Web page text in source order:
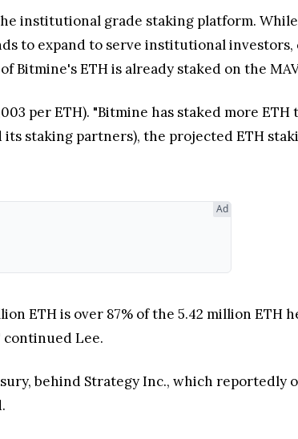
institutional grade staking platform. While
to expand to serve institutional investors,
ETH is already staked on the
per ETH). "Bitmine has staked more
staking partners), the projected ETH
Ad
ETH is over 87% of the 5.42 million ETH
continued Lee.
behind Strategy Inc., which reportedly